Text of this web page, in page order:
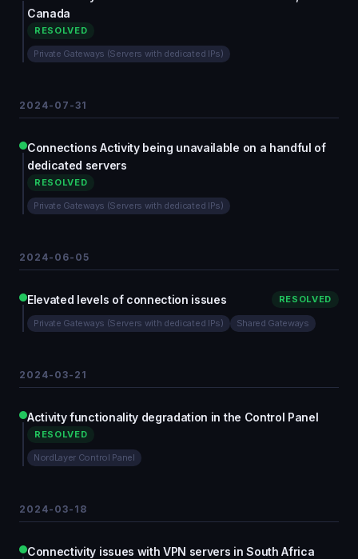
Canada
RESOLVED
Private Gateways (Servers with dedicated IPs)
2024-07-31
Connections Activity being unavailable on a handful of
dedicated servers
RESOLVED
Private Gateways (Servers with dedicated IPs)
2024-06-05
Elevated levels of connection issues RESOLVED
Private Gateways (Servers with dedicated IPs) Shared Gateways
2024-03-21
Activity functionality degradation in the Control Panel
RESOLVED
NordLayer Control Panel
2024-03-18
Connectivity issues with VPN servers in South Africa